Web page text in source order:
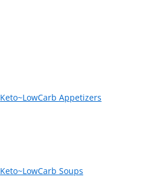
Keto~LowCarb Appetizers
Keto~LowCarb Soups